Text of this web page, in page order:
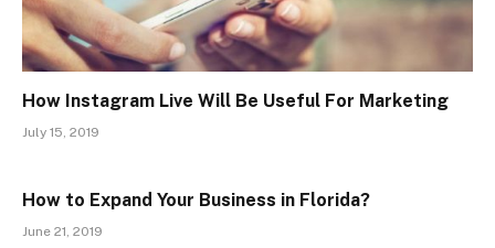
How Instagram Live Will Be Useful For Marketing
July 15, 2019
How to Expand Your Business in Florida?
June 21, 2019